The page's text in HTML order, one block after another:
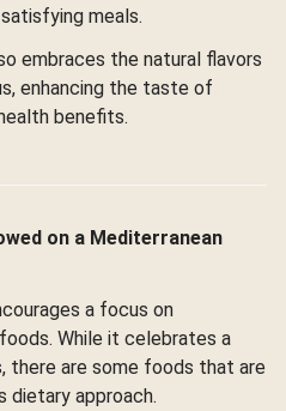
meals.
embraces the natural flavors
enhancing the taste of
benefits.
on a Mediterranean
a focus on
While it celebrates a
there are some foods that are
dietary approach.